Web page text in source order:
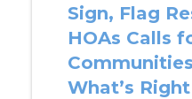
Sign, Flag
HOAs Calls
What’s